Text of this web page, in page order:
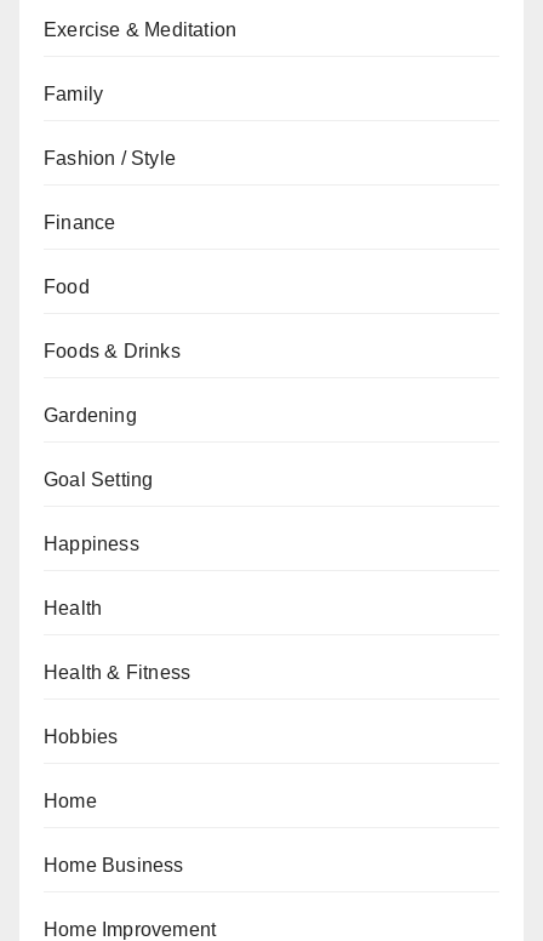
Exercise & Meditation
Family
Fashion / Style
Finance
Food
Foods & Drinks
Gardening
Goal Setting
Happiness
Health
Health & Fitness
Hobbies
Home
Home Business
Home Improvement